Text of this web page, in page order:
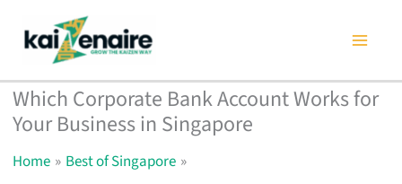
content
Which Corporate Bank Account Works for
Your Business in Singapore
Home
Best of Singapore